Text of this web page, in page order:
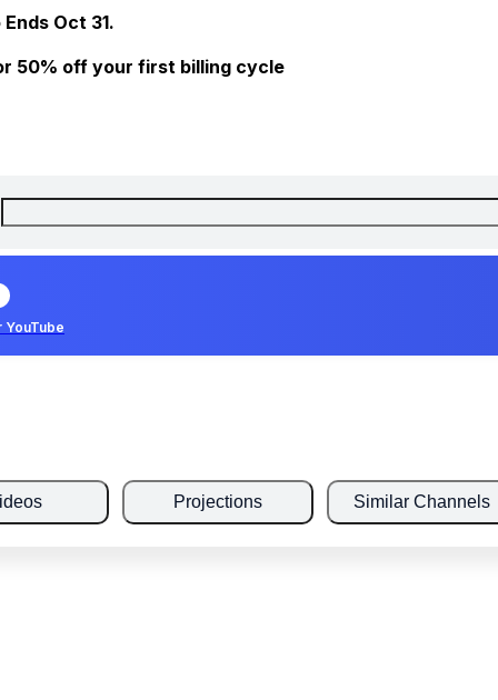
Oct 31.
50% off your first billing cycle
YouTube
Projections Similar Channels